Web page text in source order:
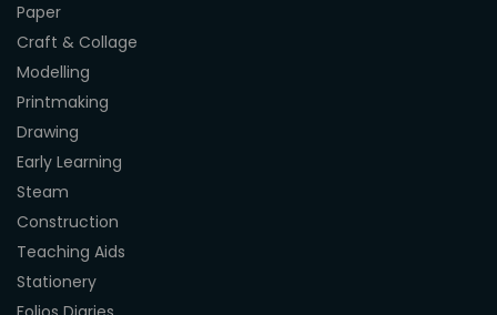
Paper
Craft & Collage
Modelling
Printmaking
Drawing
Early Learning
Steam
Construction
Teaching Aids
Stationery